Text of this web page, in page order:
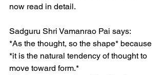
now read in detail.
Sadguru Shri Vamanrao Pai says:
*As the thought, so the shape* because
*it is the natural tendency of thought to
move toward form.*